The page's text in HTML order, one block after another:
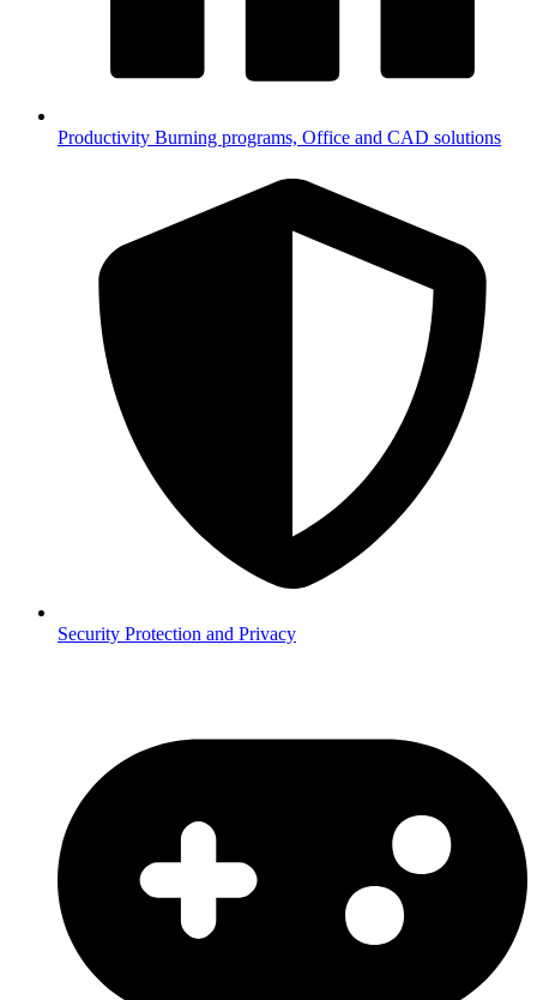
Productivity Burning programs, Office and CAD solutions
Security Protection and Privacy